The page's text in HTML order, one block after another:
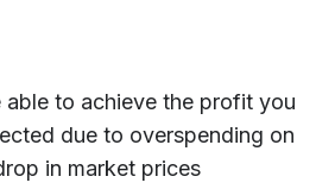
able to achieve the profit you
due to overspending on
in market prices